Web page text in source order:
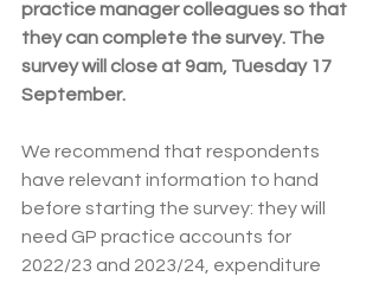
practice manager colleagues so that
they can complete the survey. The
survey will close at 9am, Tuesday 17
September.
We recommend that respondents
have relevant information to hand
before starting the survey: they will
need GP practice accounts for
2022/23 and 2023/24, expenditure